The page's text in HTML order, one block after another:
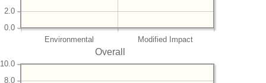
Environmental Modified Impact
0.0
2.0
Overall
8.0
10.0